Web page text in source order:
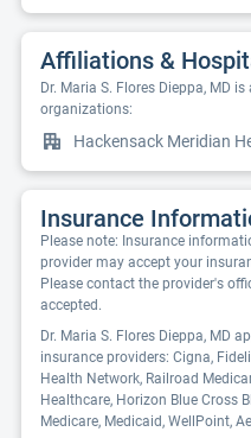
Affiliations &
Dr. Maria S. Flores Dieppa, MD
organizations:
Hackensack Meridian
Insurance
Please note: Insurance
provider may accept your
Please contact the provider's
accepted.
Dr. Maria S. Flores Dieppa, MD
insurance providers: Cigna,
Health Network, Railroad
Healthcare, Horizon Blue Cross
Medicare, Medicaid, WellPoint,